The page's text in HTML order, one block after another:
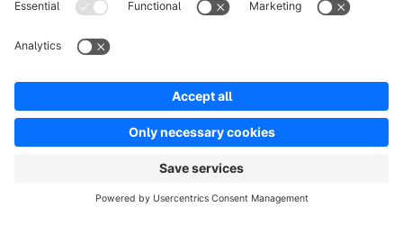
Resources
Terms & ConditionsPrivacyLegal notice
Copyright © shopware AG - All rights reserved